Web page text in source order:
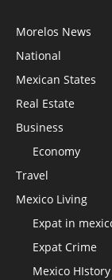
Morelos News
National
Mexican States
Real Estate
Business
Economy
Travel
Mexico Living
Expat in
Expat Crime
Mexico HIstory